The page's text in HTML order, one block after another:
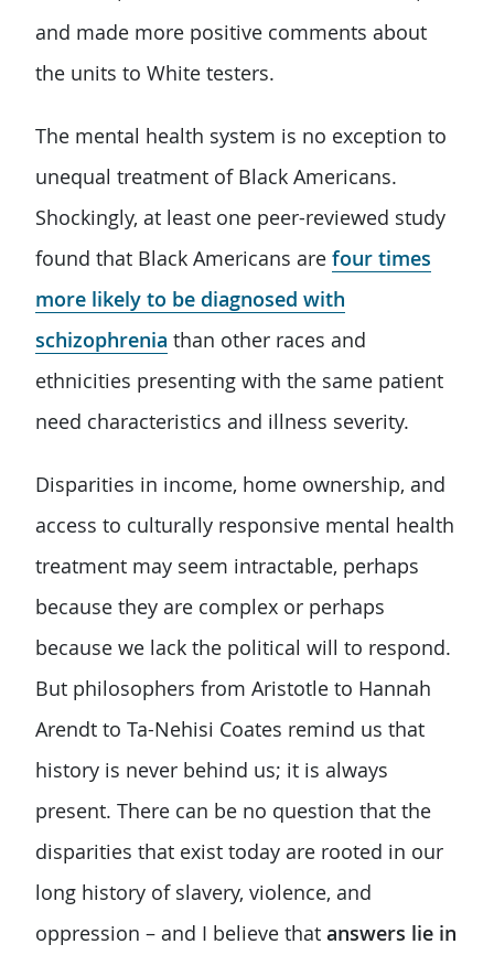
and made more positive comments about
the units to White testers.
The mental health system is no exception to
unequal treatment of Black Americans.
Shockingly, at least one peer-reviewed study
found that Black Americans are four times
more likely to be diagnosed with
schizophrenia than other races and
ethnicities presenting with the same patient
need characteristics and illness severity.
Disparities in income, home ownership, and
access to culturally responsive mental health
treatment may seem intractable, perhaps
because they are complex or perhaps
because we lack the political will to respond.
But philosophers from Aristotle to Hannah
Arendt to Ta-Nehisi Coates remind us that
history is never behind us; it is always
present. There can be no question that the
disparities that exist today are rooted in our
long history of slavery, violence, and
oppression – and I believe that answers lie in